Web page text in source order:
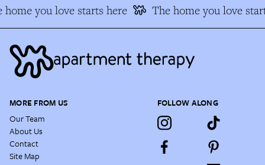
home you love starts here The home you love
MORE FROM US
Our Team
About Us
Contact
Site Map
FOLLOW ALONG